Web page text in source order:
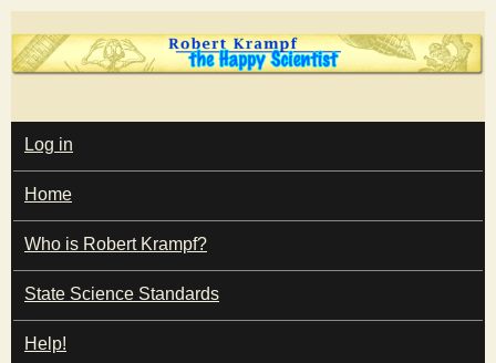
Skip
to
content
T
h
e
H
M
A
I
N
M
E
N
U
Log in
Home
Who is Robert Krampf?
State Science Standards
Help!